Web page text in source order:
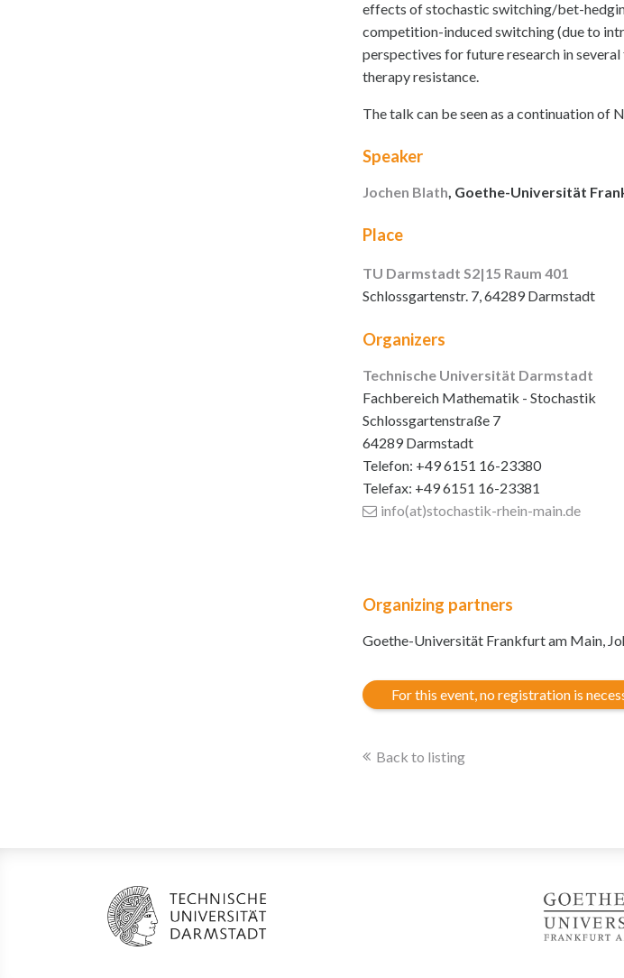
effects of stochastic switching/bet-
competition-induced switching (due to
perspectives for future research in
therapy resistance.
The talk can be seen as a continuation of
Speaker
Jochen Blath, Goethe-Universität
Place
TU Darmstadt S2|15 Raum 401
Schlossgartenstr. 7, 64289 Darmstadt
Organizers
Technische Universität Darmstadt
Fachbereich Mathematik - Stochastik
Schlossgartenstraße 7
64289 Darmstadt
Telefon: +49 6151 16-23380
Telefax: +49 6151 16-23381
info(at)stochastik-rhein-main .de
Organizing partners
Goethe-Universität Frankfurt am Main,
For this event, no registration is
Back to listing